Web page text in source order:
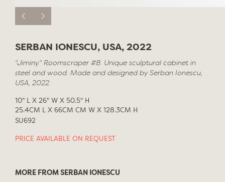
SERBAN IONESCU, USA, 2022
"Jiminy." Roomscraper #8. Unique sculptural cabinet in
steel and wood. Made and designed by Serban Ionescu,
USA, 2022.
10" L X 26" W X 50.5" H
25.4CM L X 66CM CM W X 128.3CM H
SU692
PRICE AVAILABLE ON REQUEST
MORE FROM SERBAN IONESCU